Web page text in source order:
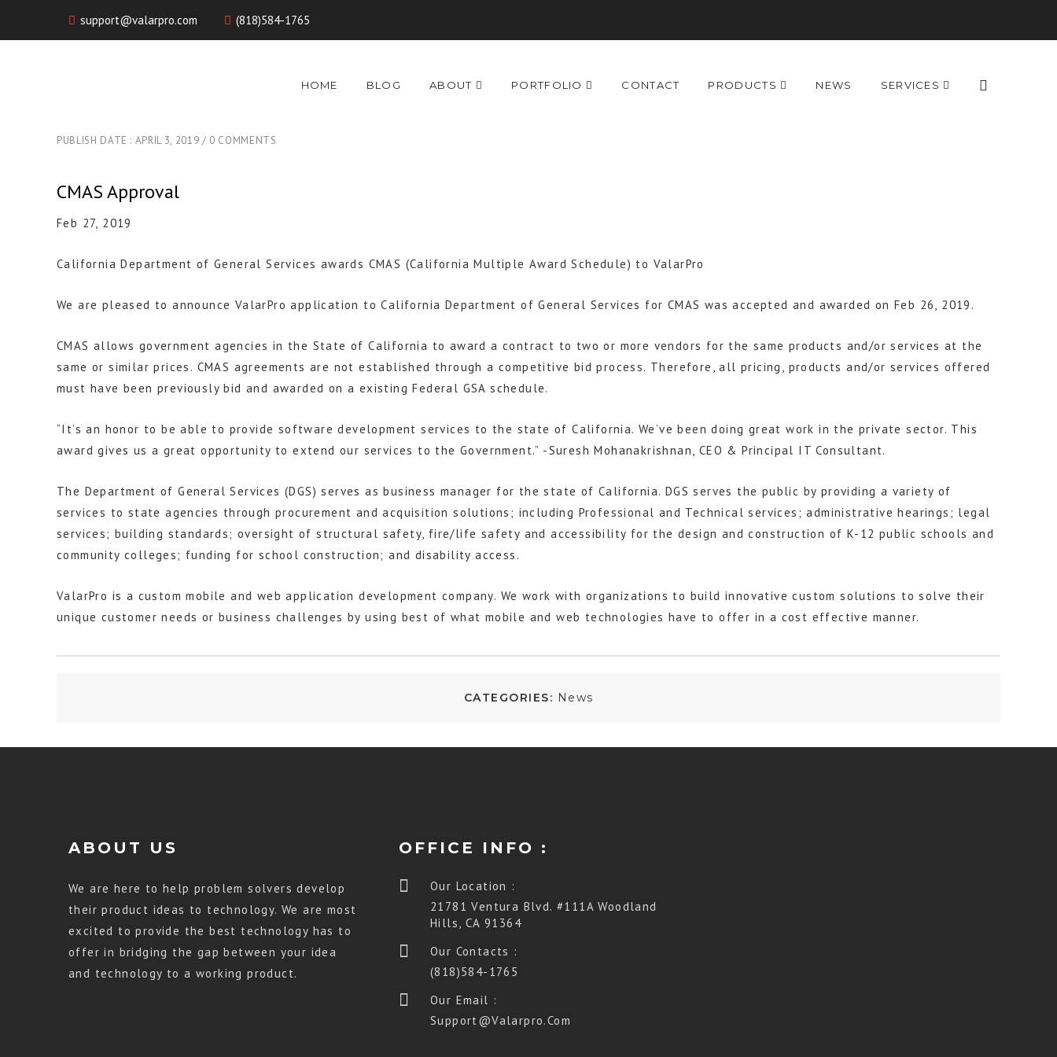
support@valarpro.com (818)584-1765
HOME BLOG ABOUT PORTFOLIO CONTACT PRODUCTS NEWS SERVICES
PUBLISH DATE : APRIL 3, 2019 0 COMMENTS
CMAS Approval
Feb 27, 2019
California Department of General Services awards CMAS (California Multiple Award Schedule) to ValarPro
We are pleased to announce ValarPro application to California Department of General Services for CMAS was accepted and awarded on Feb 26, 2019.
CMAS allows government agencies in the State of California to award a contract to two or more vendors for the same products and/or services at the
same or similar prices. CMAS agreements are not established through a competitive bid process. Therefore, all pricing, products and/or services offered
must have been previously bid and awarded on a existing Federal GSA schedule.
“It’s an honor to be able to provide software development services to the state of California. We’ve been doing great work in the private sector. This
award gives us a great opportunity to extend our services to the Government.” -Suresh Mohanakrishnan, CEO & Principal IT Consultant.
The Department of General Services (DGS) serves as business manager for the state of California. DGS serves the public by providing a variety of
services to state agencies through procurement and acquisition solutions; including Professional and Technical services; administrative hearings; legal
services; building standards; oversight of structural safety, fire/life safety and accessibility for the design and construction of K-12 public schools and
community colleges; funding for school construction; and disability access.
ValarPro is a custom mobile and web application development company. We work with organizations to build innovative custom solutions to solve their
unique customer needs or business challenges by using best of what mobile and web technologies have to offer in a cost effective manner.
CATEGORIES: News
ABOUT US
We are here to help problem solvers develop
their product ideas to technology. We are most
excited to provide the best technology has to
offer in bridging the gap between your idea
and technology to a working product.
OFFICE INFO :
Our Location :
21781 Ventura Blvd. #111A Woodland
Hills, CA 91364
Our Contacts :
(818)584-1765
Our Email :
Support@valarpro.com